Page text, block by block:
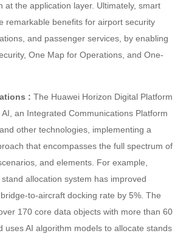
at the application layer. Ultimately, smart
remarkable benefits for airport security
and passenger services, by enabling
One Map for Operations, and One-
: The Huawei Horizon Digital Platform
an Integrated Communications Platform
other technologies, implementing a
that encompasses the full spectrum of
and elements. For example,
allocation system has improved
bridge-to-aircraft docking rate by 5%. The
170 core data objects with more than 60
uses AI algorithm models to allocate stands